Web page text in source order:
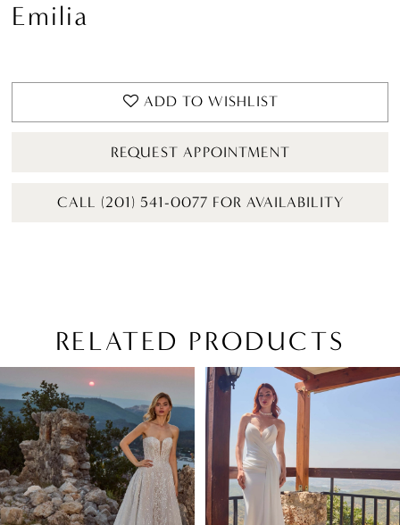
Emilia
ADD TO WISHLIST
REQUEST APPOINTMENT
CALL (201) 541-0077 FOR AVAILABILITY
RELATED PRODUCTS
Related
Products
Carousel
Skip
to
end
AUTOPLAY
SLIDE
SLIDE
0
1
3